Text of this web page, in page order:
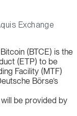
Exchange
(BTCE) is the
(ETP) to be
Facility (MTF)
Börse’s
be provided by